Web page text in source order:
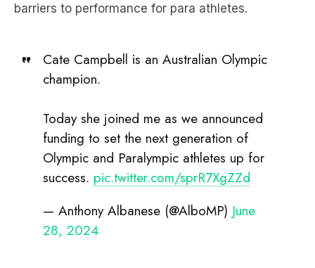
barriers to performance for para athletes.
Cate Campbell is an Australian Olympic
champion.
Today she joined me as we announced
funding to set the next generation of
Olympic and Paralympic athletes up for
success. pic.twitter.com/sprR7XgZZd
— Anthony Albanese (@AlboMP) June
28, 2024